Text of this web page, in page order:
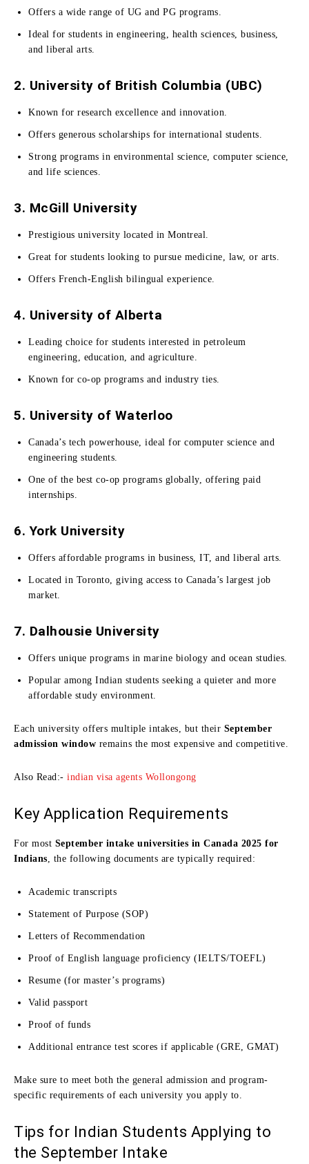
Offers a wide range of UG and PG programs.
Ideal for students in engineering, health sciences, business,
and liberal arts.
2. University of British Columbia (UBC)
Known for research excellence and innovation.
Offers generous scholarships for international students.
Strong programs in environmental science, computer science,
and life sciences.
3. McGill University
Prestigious university located in Montreal.
Great for students looking to pursue medicine, law, or arts.
Offers French-English bilingual experience.
4. University of Alberta
Leading choice for students interested in petroleum
engineering, education, and agriculture.
Known for co-op programs and industry ties.
5. University of Waterloo
Canada’s tech powerhouse, ideal for computer science and
engineering students.
One of the best co-op programs globally, offering paid
internships.
6. York University
Offers affordable programs in business, IT, and liberal arts.
Located in Toronto, giving access to Canada’s largest job
market.
7. Dalhousie University
Offers unique programs in marine biology and ocean studies.
Popular among Indian students seeking a quieter and more
affordable study environment.
Each university offers multiple intakes, but their September
admission window remains the most expensive and competitive.
Also Read:- indian visa agents Wollongong
Key Application Requirements
For most September intake universities in Canada 2025 for
Indians, the following documents are typically required:
Academic transcripts
Statement of Purpose (SOP)
Letters of Recommendation
Proof of English language proficiency (IELTS/TOEFL)
Resume (for master’s programs)
Valid passport
Proof of funds
Additional entrance test scores if applicable (GRE, GMAT)
Make sure to meet both the general admission and program-
specific requirements of each university you apply to.
Tips for Indian Students Applying to
the September Intake